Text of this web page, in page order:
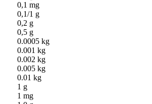
0,1 mg
0,1/1 g
0,2 g
0,5 g
0.0005 kg
0.001 kg
0.002 kg
0.005 kg
0.01 kg
1 g
1 mg